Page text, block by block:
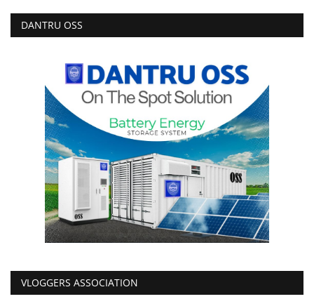
DANTRU OSS
VLOGGERS ASSOCIATION